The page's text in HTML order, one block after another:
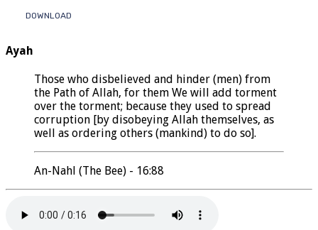
DOWNLOAD
Ayah
Those who disbelieved and hinder (men) from
the Path of Allah, for them We will add torment
over the torment; because they used to spread
corruption [by disobeying Allah themselves, as
well as ordering others (mankind) to do so].
An-Nahl (The Bee) - 16:88